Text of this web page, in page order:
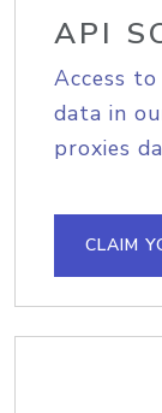
API
Access
data in
proxies
CLAIM